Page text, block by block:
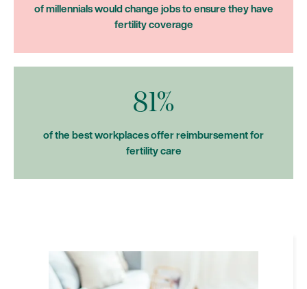
of millennials would change jobs to ensure they have
fertility coverage
81%
of the best workplaces offer reimbursement for
fertility care